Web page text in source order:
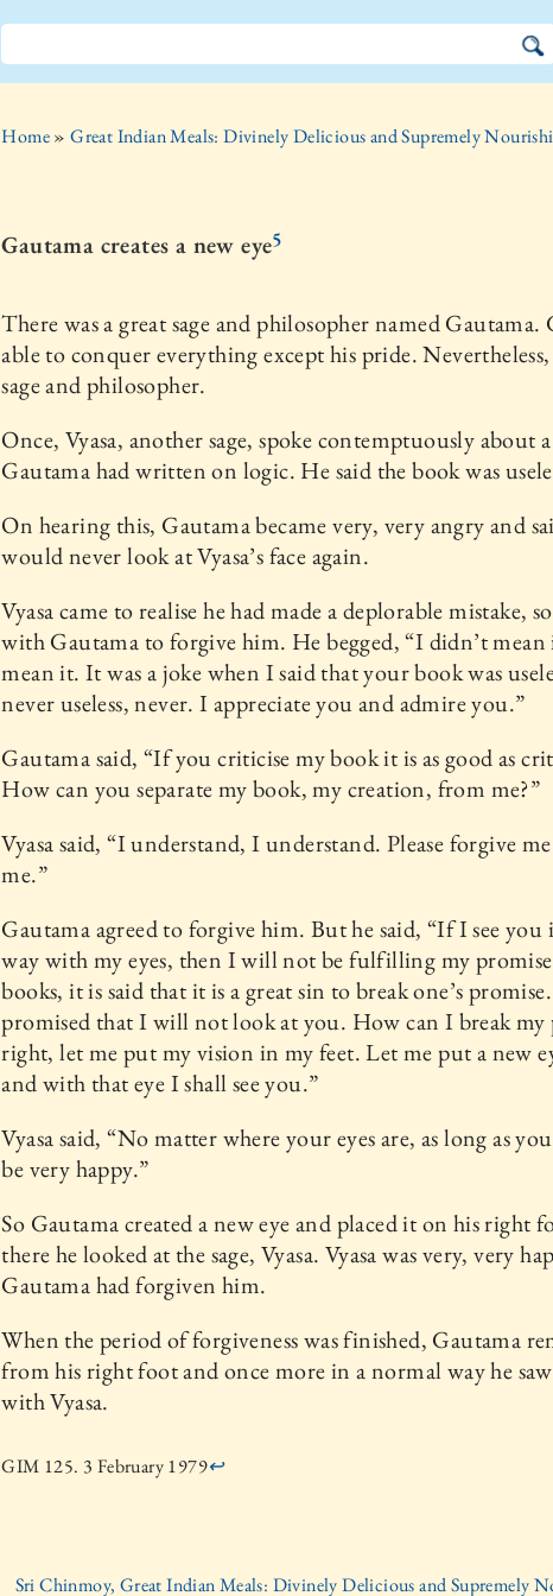
Home»Great Indian Meals: Divinely Delicious and Supremely
Gautama creates a new eye5
There was a great sage and philosopher named Gautama.
able to conquer everything except his pride. Nevertheless,
sage and philosopher.
Once, Vyasa, another sage, spoke contemptuously about
Gautama had written on logic. He said the book was
On hearing this, Gautama became very, very angry and
would never look at Vyasa’s face again.
Vyasa came to realise he had made a deplorable mistake,
with Gautama to forgive him. He begged, “I didn’t
mean it. It was a joke when I said that your book was
never useless, never. I appreciate you and admire you.”
Gautama said, “If you criticise my book it is as good as
How can you separate my book, my creation, from me?”
Vyasa said, “I understand, I understand. Please forgive
me.”
Gautama agreed to forgive him. But he said, “If I see
way with my eyes, then I will not be fulfilling my
books, it is said that it is a great sin to break one’s
promised that I will not look at you. How can I break my
right, let me put my vision in my feet. Let me put a new
and with that eye I shall see you.”
Vyasa said, “No matter where your eyes are, as long as
be very happy.”
So Gautama created a new eye and placed it on his right
there he looked at the sage, Vyasa. Vyasa was very, very
Gautama had forgiven him.
When the period of forgiveness was finished, Gautama
from his right foot and once more in a normal way he
with Vyasa.
GIM 125. 3 February 1979↩
Sri Chinmoy, Great Indian Meals: Divinely Delicious and Supremely